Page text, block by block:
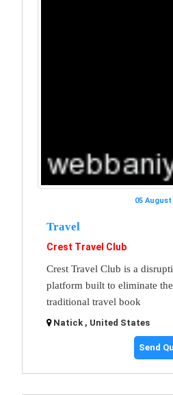
05 August
Travel
Crest Travel Club
Crest Travel Club is a
platform built to eliminate
traditional travel book
Natick , United States
Send